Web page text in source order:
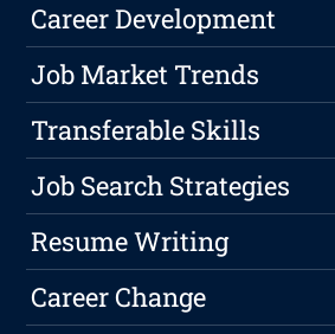
Career Development
Job Market Trends
Transferable Skills
Job Search Strategies
Resume Writing
Career Change